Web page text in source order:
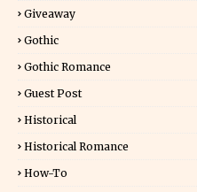
Giveaway
Gothic
Gothic Romance
Guest Post
Historical
Historical Romance
How-To